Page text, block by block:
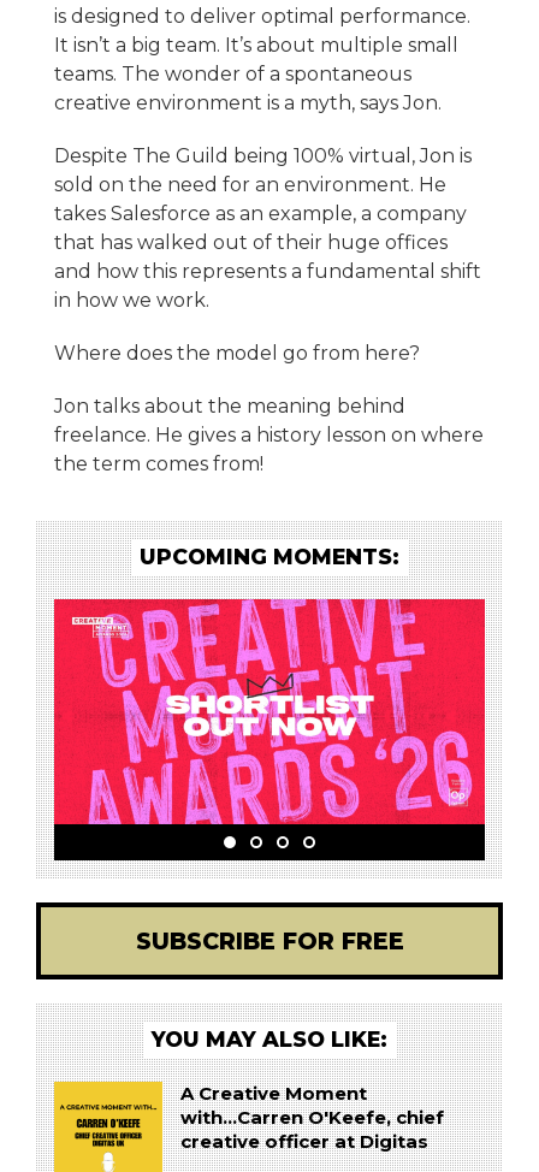
is designed to deliver optimal performance.
It isn’t a big team. It’s about multiple small
teams. The wonder of a spontaneous
creative environment is a myth, says Jon.
Despite The Guild being 100% virtual, Jon is
sold on the need for an environment. He
takes Salesforce as an example, a company
that has walked out of their huge offices
and how this represents a fundamental shift
in how we work.
Where does the model go from here?
Jon talks about the meaning behind
freelance. He gives a history lesson on where
the term comes from!
UPCOMING MOMENTS:
SUBSCRIBE FOR FREE
YOU MAY ALSO LIKE:
A Creative Moment
with...Carren O'Keefe, chief
creative officer at Digitas